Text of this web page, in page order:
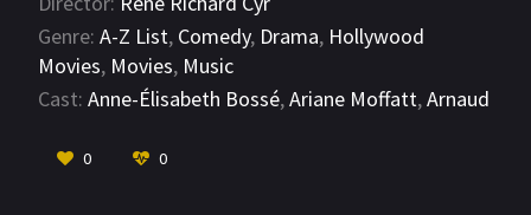
happiness and a new world that she has dreamed
of for so long. But her joy will make some people
jealous...
Genre: A-Z List, Comedy, Drama, Hollywood
Movies, Movies, Music
Cast: Anne-Élisabeth Bossé,Ariane Moffatt,Arnaud
0 0